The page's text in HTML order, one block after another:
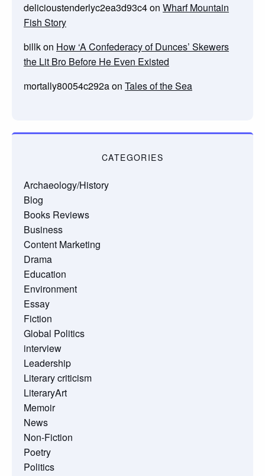
delicioustenderlyc2ea3d93c4on Wharf Mountain
Fish Story
billkon How ‘A Confederacy of Dunces’ Skewers
the Lit Bro Before He Even Existed
mortally80054c292aon Tales of the Sea
CATEGORIES
Archaeology/History
Blog
Books Reviews
Business
Content Marketing
Drama
Education
Environment
Essay
Fiction
Global Politics
interview
Leadership
Literary criticism
LiteraryArt
Memoir
News
Non-Fiction
Poetry
Politics